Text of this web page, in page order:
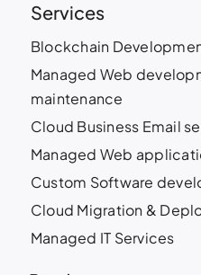
Services
Blockchain
Managed Web
maintenance
Cloud Business Email
Managed Web
Custom Software
Cloud Migration &
Managed IT Services